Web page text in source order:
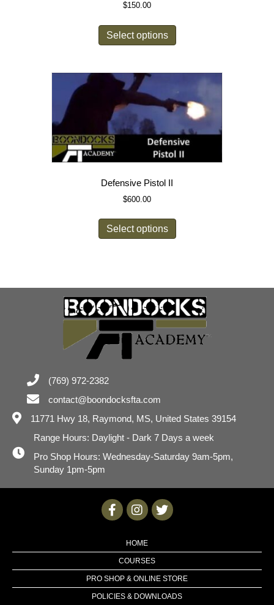
$150.00
Select options
Defensive Pistol II
$600.00
Select options
(769) 972-2382
contact@boondocksfta.com
11771 Hwy 18, Raymond, MS, United States 39154
Range Hours: Daylight - Dark 7 Days a week
Pro Shop Hours: Wednesday-Saturday 9am-5pm,
Sunday 1pm-5pm
HOME
COURSES
PRO SHOP & ONLINE STORE
POLICIES & DOWNLOADS